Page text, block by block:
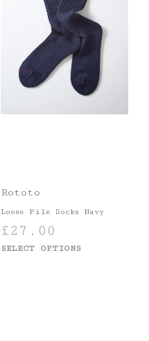
Rototo
Loose Pile Socks Navy
£ 27.00
SELECT OPTIONS